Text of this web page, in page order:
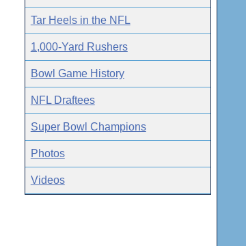
Tar Heels in the NFL
1,000-Yard Rushers
Bowl Game History
NFL Draftees
Super Bowl Champions
Photos
Videos